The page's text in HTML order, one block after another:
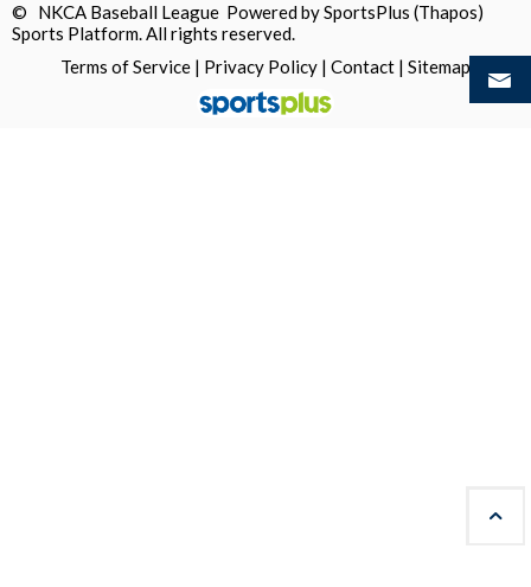
© NKCA Baseball League Powered bySportsPlus (Thapos)
Sports Platform.All rights reserved.
Terms of Service | Privacy Policy | Contact | Sitemap